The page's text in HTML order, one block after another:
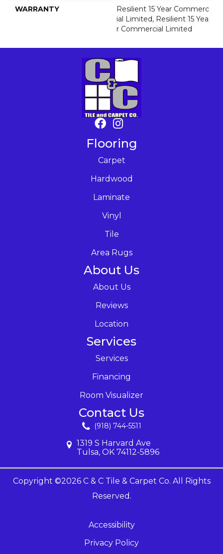
WARRANTY
Resilient 15 Year Commerc
Ial Limited, Resilient 15 Yea
R Commercial Limited
Flooring
Carpet
Hardwood
Laminate
Vinyl
Tile
Area Rugs
About Us
About Us
Reviews
Location
Services
Services
Financing
Room Visualizer
Contact Us
(918) 744-5511
1319 S Harvard Ave
Tulsa, OK 74112-5896
Copyright ©2026 C & C Tile & Carpet Co. All Rights
Reserved.
Accessibility
Privacy Policy